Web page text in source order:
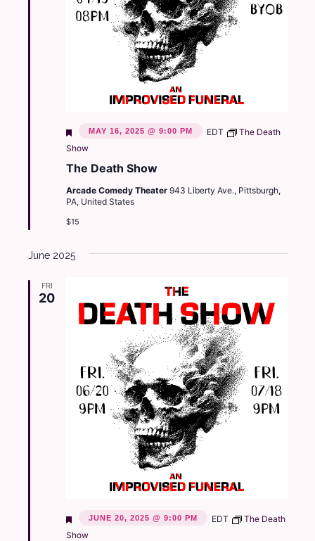
The Death Show
Featured
MAY 16, 2025 @ 9:00 PM EDT
The Death
Show
Arcade Comedy Theater 943 Liberty Ave., Pittsburgh,
PA, United States
$15
June 2025
FRI
20
Featured
JUNE 20, 2025 @ 9:00 PM EDT
The Death
Show